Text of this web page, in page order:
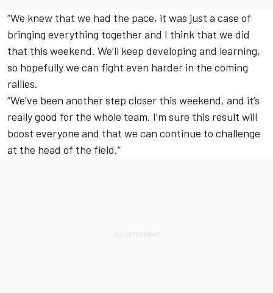
“We knew that we had the pace, it was just a case of
bringing everything together and I think that we did
that this weekend. We’ll keep developing and learning,
so hopefully we can fight even harder in the coming
rallies.
“We’ve been another step closer this weekend, and it’s
really good for the whole team. I’m sure this result will
boost everyone and that we can continue to challenge
at the head of the field.”